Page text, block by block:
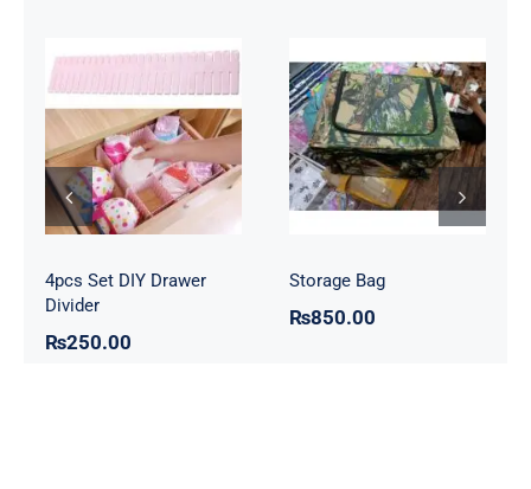
4pcs Set DIY
Drawer Divider
4pcs Set DIY Drawer
Divider
₨250.00
Storage Bag
Storage Bag
₨850.00